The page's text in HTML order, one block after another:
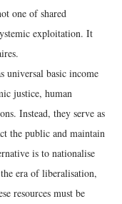
one of shared
exploitation. It
universal basic income
justice, human
Instead, they serve as
the public and maintain
is to nationalise
era of liberalisation,
resources must be